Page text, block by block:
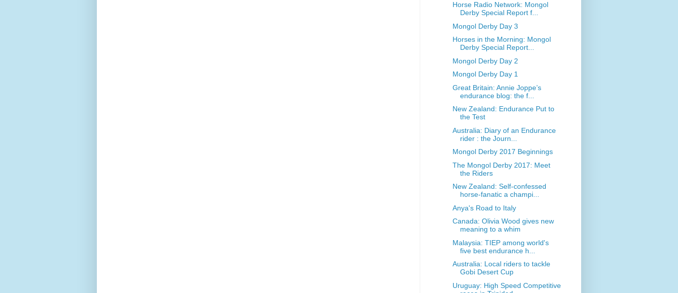
Horse Radio Network: Mongol
Derby Special Report f...
Mongol Derby Day 3
Horses in the Morning: Mongol
Derby Special Report...
Mongol Derby Day 2
Mongol Derby Day 1
Great Britain: Annie Joppe’s
endurance blog: the f...
New Zealand: Endurance Put to
the Test
Australia: Diary of an Endurance
rider : the Journ...
Mongol Derby 2017 Beginnings
The Mongol Derby 2017: Meet
the Riders
New Zealand: Self-confessed
horse-fanatic a champi...
Anya's Road to Italy
Canada: Olivia Wood gives new
meaning to a whim
Malaysia: TIEP among world's
five best endurance h...
Australia: Local riders to tackle
Gobi Desert Cup
Uruguay: High Speed Competitive